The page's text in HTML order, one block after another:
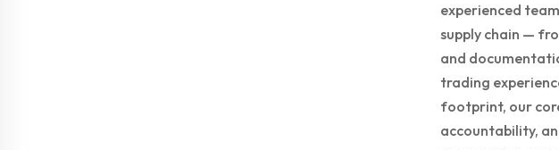
experienced
supply chain —
and
trading
footprint, our
accountability,